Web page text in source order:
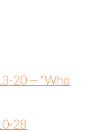
20 — “Who
28